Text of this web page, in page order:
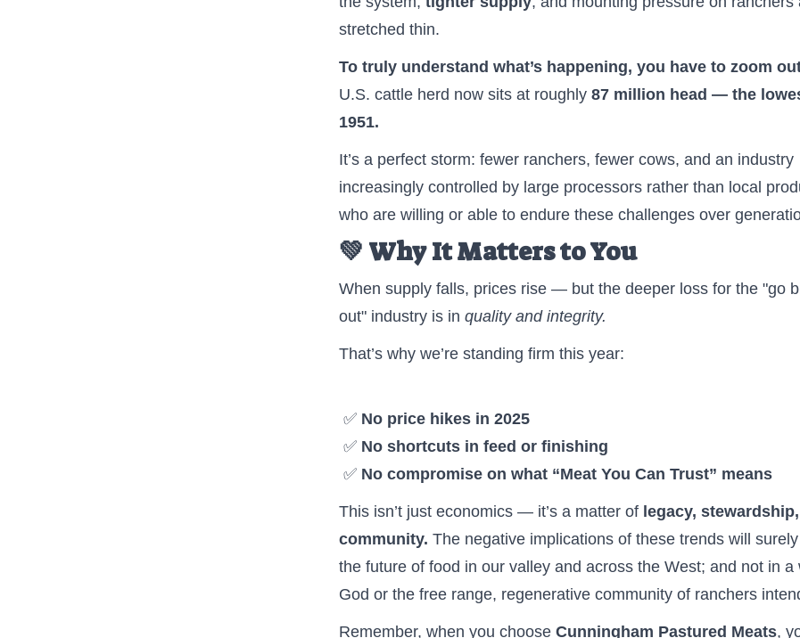
stretched thin.
To truly understand what’s happening, you have to zoom
U.S. cattle herd now sits at roughly 87 million head — the
1951.
It’s a perfect storm: fewer ranchers, fewer cows, and an industry
increasingly controlled by large processors rather than local
who are willing or able to endure these challenges over
💚 Why It Matters to You
When supply falls, prices rise — but the deeper loss for the "go
out" industry is in quality and integrity.
That’s why we’re standing firm this year:
✅ No price hikes in 2025
✅ No shortcuts in feed or finishing
✅ No compromise on what “Meat You Can Trust” means
This isn’t just economics — it’s a matter of legacy,
community. The negative implications of these trends will
the future of food in our valley and across the West; and not in a
God or the free range, regenerative community of ranchers
Remember, when you choose Cunningham Pastured Meats,